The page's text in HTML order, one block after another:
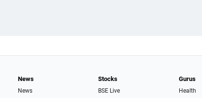
News
News
Stocks
BSE Live
Gurus
Health